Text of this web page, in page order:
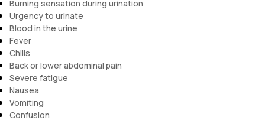
Burning sensation during urination
Urgency to urinate
Blood in the urine
Fever
Chills
Back or lower abdominal pain
Severe fatigue
Nausea
Vomiting
Confusion